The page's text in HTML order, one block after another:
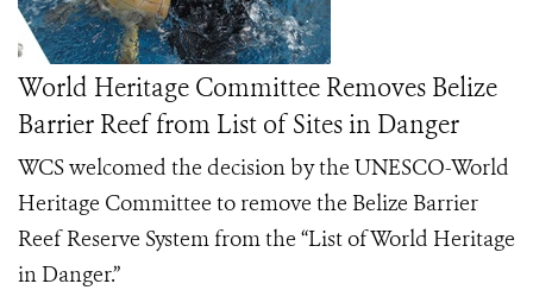
World Heritage Committee Removes Belize
Barrier Reef from List of Sites in Danger
WCS welcomed the decision by the UNESCO-World
Heritage Committee to remove the Belize Barrier
Reef Reserve System from the “List of World Heritage
in Danger.”